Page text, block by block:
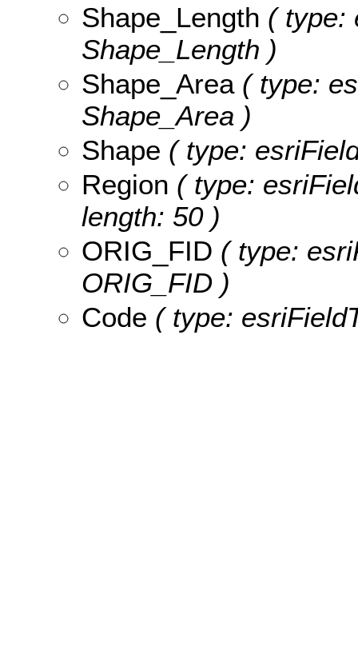
Shape_Length ( type:
Shape_Length )
Shape_Area( type:
Shape_Area )
Shape ( type:
Region ( type:
length: 50 )
ORIG_FID ( type:
ORIG_FID )
Code ( type: